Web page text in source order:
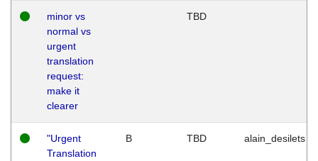
minor vs
normal vs
urgent
translation
request:
make it
clearer
TBD
"Urgent
Translation
B TBD alain_desilets